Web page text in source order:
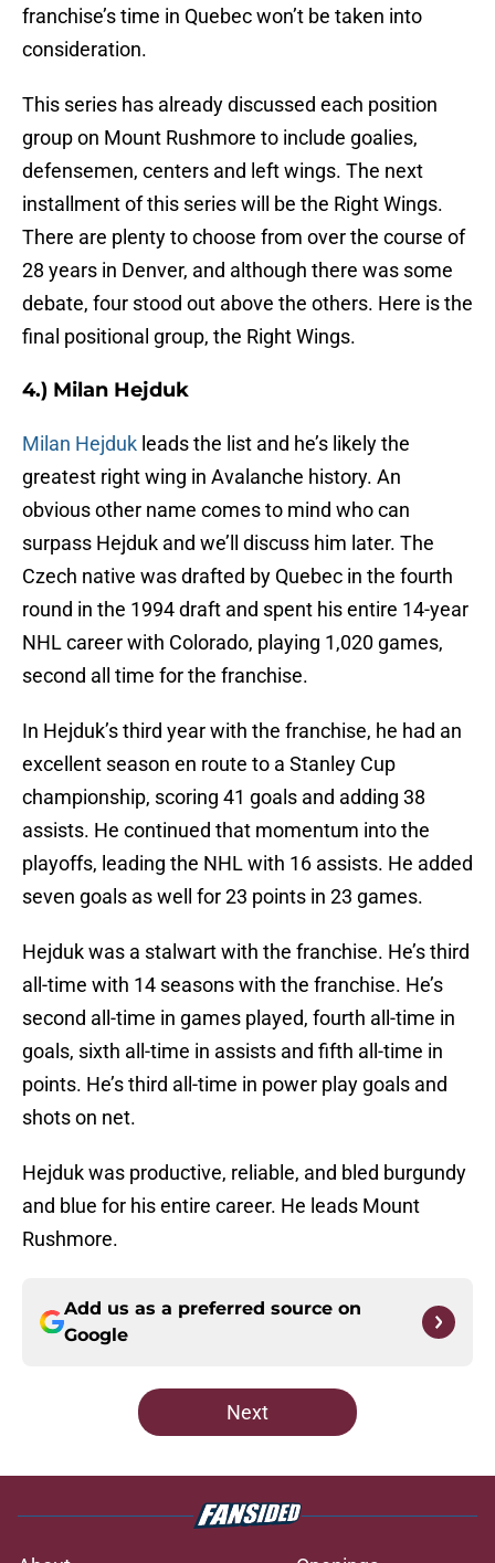
franchise’s time in Quebec won’t be taken into
consideration.
This series has already discussed each position
group on Mount Rushmore to include goalies,
defensemen, centers and left wings. The next
installment of this series will be the Right Wings.
There are plenty to choose from over the course of
28 years in Denver, and although there was some
debate, four stood out above the others. Here is the
final positional group, the Right Wings.
4.) Milan Hejduk
Milan Hejduk leads the list and he’s likely the
greatest right wing in Avalanche history. An
obvious other name comes to mind who can
surpass Hejduk and we’ll discuss him later. The
Czech native was drafted by Quebec in the fourth
round in the 1994 draft and spent his entire 14-year
NHL career with Colorado, playing 1,020 games,
second all time for the franchise.
In Hejduk’s third year with the franchise, he had an
excellent season en route to a Stanley Cup
championship, scoring 41 goals and adding 38
assists. He continued that momentum into the
playoffs, leading the NHL with 16 assists. He added
seven goals as well for 23 points in 23 games.
Hejduk was a stalwart with the franchise. He’s third
all-time with 14 seasons with the franchise. He’s
second all-time in games played, fourth all-time in
goals, sixth all-time in assists and fifth all-time in
points. He’s third all-time in power play goals and
shots on net.
Hejduk was productive, reliable, and bled burgundy
and blue for his entire career. He leads Mount
Rushmore.
Add us as a preferred source on
Google
Next